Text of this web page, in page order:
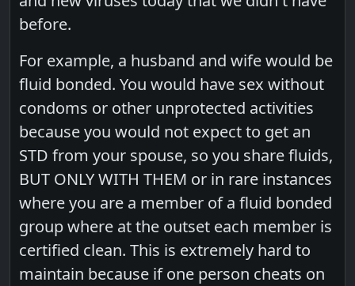
before.
For example, a husband and wife would be
fluid bonded. You would have sex without
condoms or other unprotected activities
because you would not expect to get an
STD from your spouse, so you share fluids,
BUT ONLY WITH THEM or in rare instances
where you are a member of a fluid bonded
group where at the outset each member is
certified clean. This is extremely hard to
maintain because if one person cheats on